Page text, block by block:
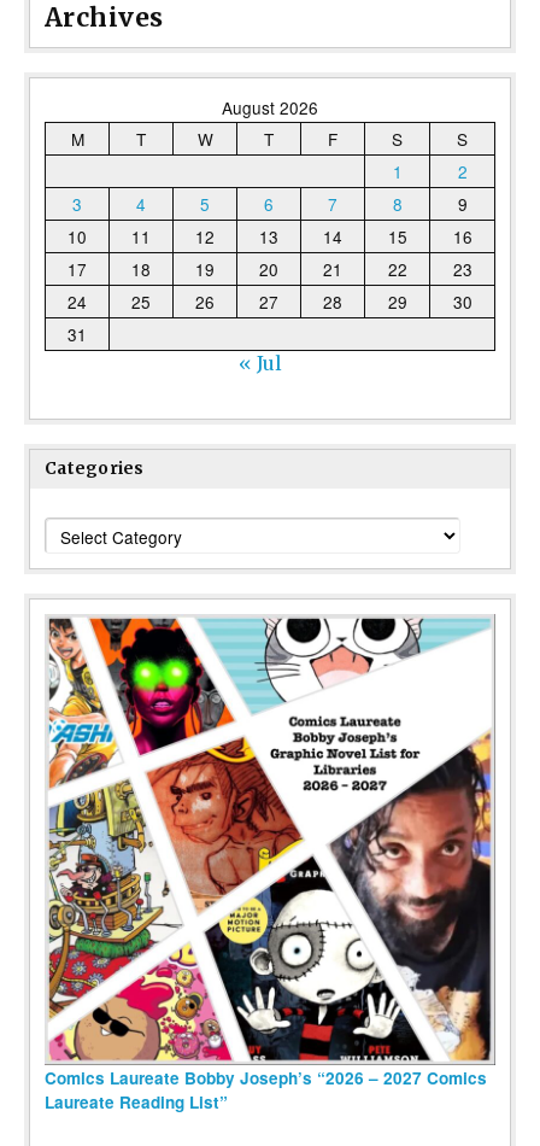
Archives
August 2026
M
T W T F S
S
1
2
3
4 5 6 7 8
9
10
11 12 13 14 15
16
17
18 19 20 21 22
23
24
25 26 27 28 29
30
31
« Jul
Categories
Categories
Comics Laureate Bobby Joseph’s “2026 – 2027 Comics
Laureate Reading List”